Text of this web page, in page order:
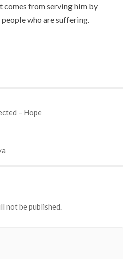
comes from serving him by
who are suffering.
– Hope
not be published.